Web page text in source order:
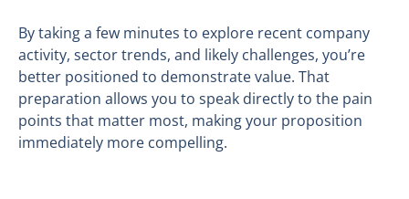
By taking a few minutes to explore recent company
activity, sector trends, and likely challenges, you’re
better positioned to demonstrate value. That
preparation allows you to speak directly to the pain
points that matter most, making your proposition
immediately more compelling.